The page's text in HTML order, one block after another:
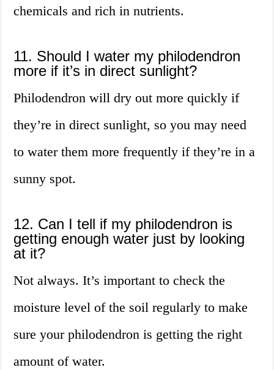
chemicals and rich in nutrients.
11. Should I water my philodendron
more if it’s in direct sunlight?
Philodendron will dry out more quickly if
they’re in direct sunlight, so you may need
to water them more frequently if they’re in a
sunny spot.
12. Can I tell if my philodendron is
getting enough water just by looking
at it?
Not always. It’s important to check the
moisture level of the soil regularly to make
sure your philodendron is getting the right
amount of water.